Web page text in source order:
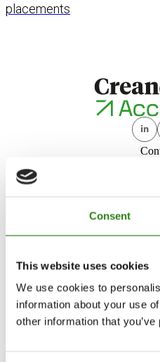
Consent
This website uses cookies
We use cookies to
information about your use
other information that
placements
Creand